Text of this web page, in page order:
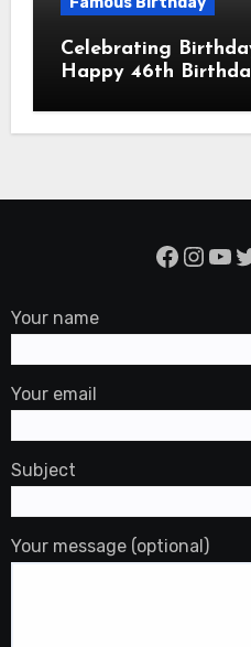
Celebrating
Happy 46th
Professional
Your name
Your email
Subject
Your message (optional)